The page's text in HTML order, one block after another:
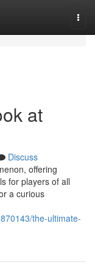
at
Discuss
offering
for players of all
a curious
the-ultimate-